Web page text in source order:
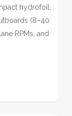
hydrofoil,
(8–40
RPMs, and